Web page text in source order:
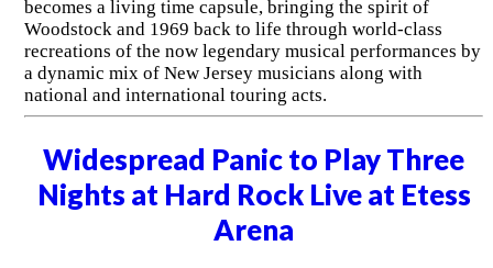
becomes a living time capsule, bringing the spirit of
Woodstock and 1969 back to life through world-class
recreations of the now legendary musical performances by
a dynamic mix of New Jersey musicians along with
national and international touring acts.
Widespread Panic to Play Three
Nights at Hard Rock Live at Etess
Arena